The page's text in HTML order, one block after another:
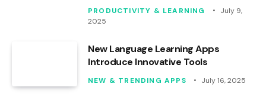
PRODUCTIVITY & LEARNING
July 9,
2025
New Language Learning Apps
Introduce Innovative Tools
NEW & TRENDING APPS July 16, 2025